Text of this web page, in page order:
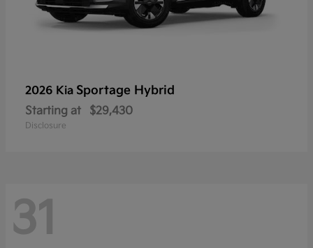
2026 Kia Sportage Hybrid
Starting at $29,430
Disclosure
31